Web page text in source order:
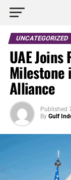
UNCATEGORIZED
UAE Joins
Milestone
Alliance
Published
By Gulf